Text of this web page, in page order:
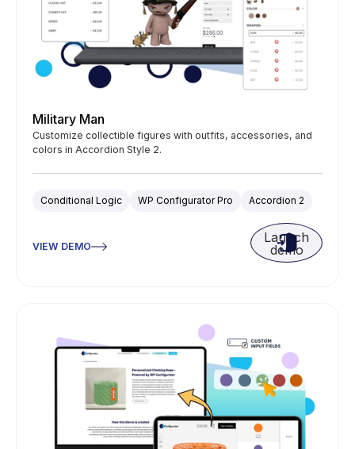
Military Man
Customize collectible figures with outfits, accessories, and
colors in Accordion Style 2.
Conditional Logic WP Configurator Pro Accordion 2
VIEW DEMO
Launch
demo